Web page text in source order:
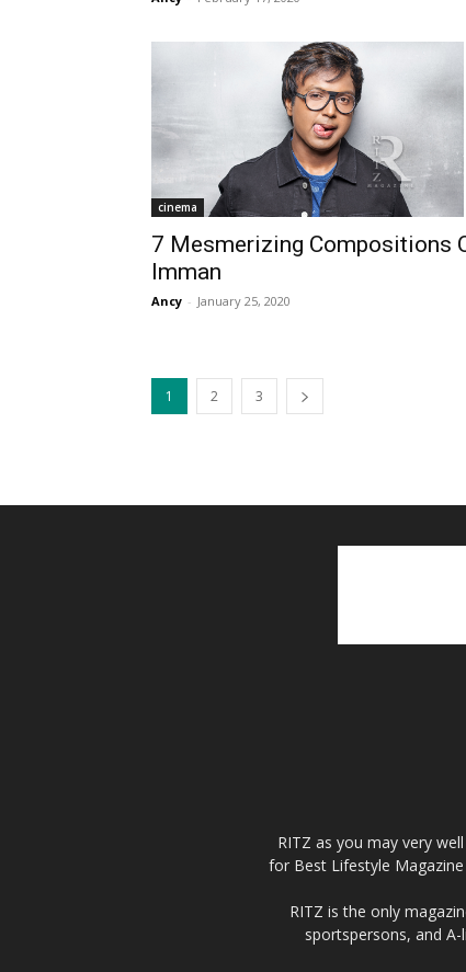
cinema
7 Mesmerizing Compositions
Imman
Ancy - January 25, 2020
1 2 3
RITZ as you may very
for Best Lifestyle
RITZ is the only
sportspersons, and